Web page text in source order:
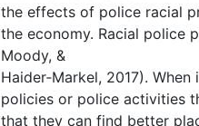
the effects of police racial
the economy. Racial police
Moody, &
Haider‐Markel, 2017).
policies or police activities
that they can find better